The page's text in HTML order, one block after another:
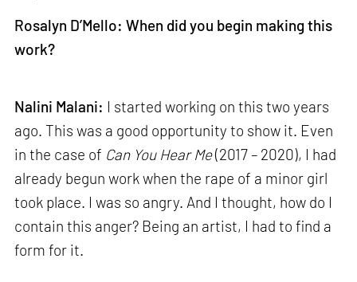
Rosalyn D’Mello: When did you begin making this
work?
Nalini Malani: I started working on this two years
ago. This was a good opportunity to show it. Even
in the case of Can You Hear Me(2017 – 2020), I had
already begun work when the rape of a minor girl
took place. I was so angry. And I thought, how do I
contain this anger? Being an artist, I had to find a
form for it.